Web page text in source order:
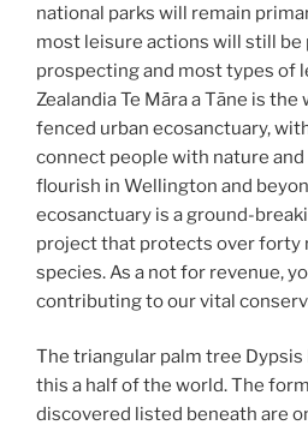
national parks will remain
most leisure actions will still
prospecting and most types of
Zealandia Te Māra a Tāne is
fenced urban ecosanctuary,
connect people with nature
flourish in Wellington and
ecosanctuary is a ground-
project that protects over forty
species. As a not for revenue,
contributing to our vital
The triangular palm tree
this a half of the world. The
discovered listed beneath are